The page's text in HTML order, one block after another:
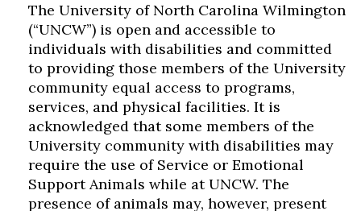
The University of North Carolina Wilmington
(“UNCW”) is open and accessible to
individuals with disabilities and committed
to providing those members of the University
community equal access to programs,
services, and physical facilities. It is
acknowledged that some members of the
University community with disabilities may
require the use of Service or Emotional
Support Animals while at UNCW. The
presence of animals may, however, present